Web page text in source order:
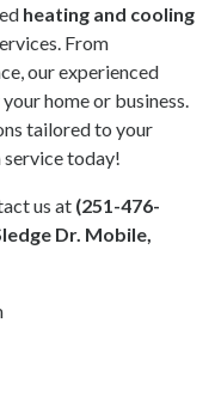
heating and cooling
From
our experienced
home or business.
tailored to your
service today!
us at (251-476-
Dr. Mobile,